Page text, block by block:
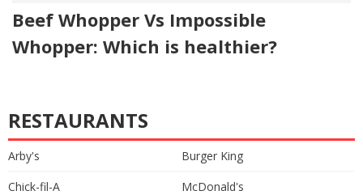
Beef Whopper Vs Impossible
Whopper: Which is healthier?
RESTAURANTS
Arby's
Burger King
Chick-fil-A
McDonald's